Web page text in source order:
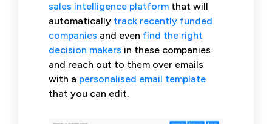
sales intelligence platform that will
automatically track recently funded
companies and even find the right
decision makers in these companies
and reach out to them over emails
with a personalised email template
that you can edit.